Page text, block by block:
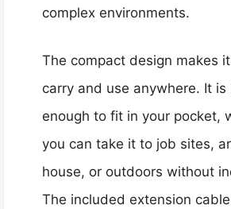
complex environments.
The compact design makes
carry and use anywhere. It
enough to fit in your pocket,
you can take it to job sites,
house, or outdoors without
The included extension